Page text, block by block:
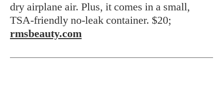
dry airplane air. Plus, it comes in a small,
TSA-friendly no-leak container. $20;
rmsbeauty.com